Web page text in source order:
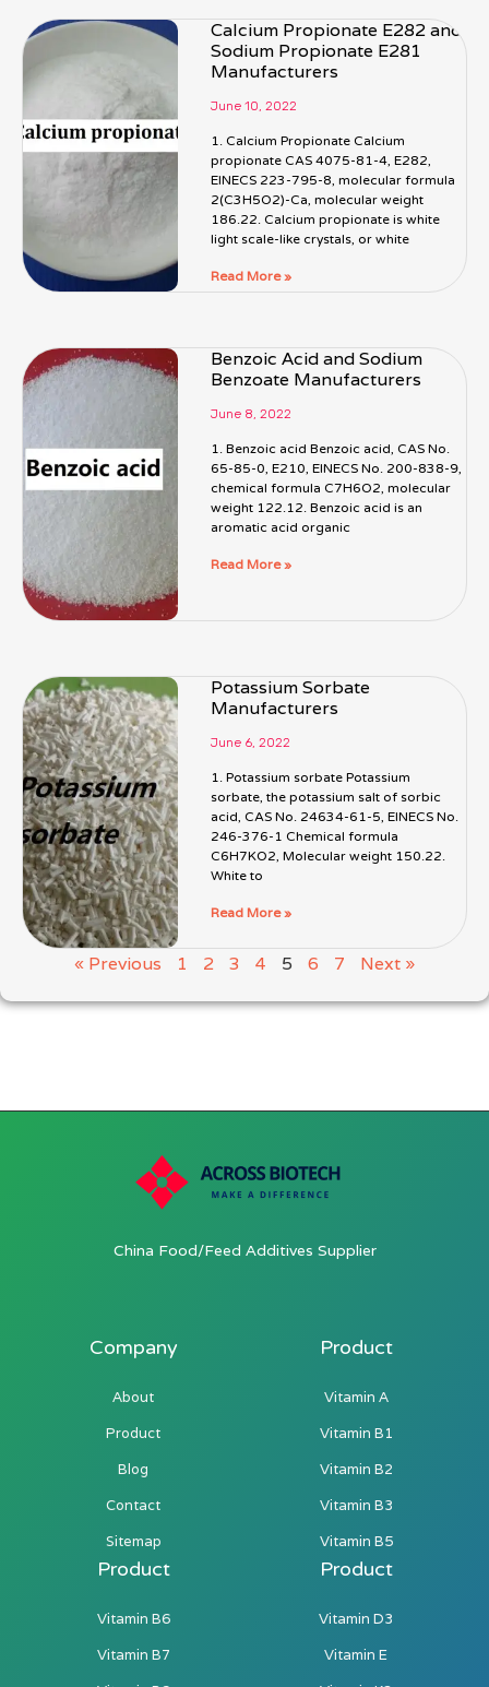
Calcium Propionate E282 and
Sodium Propionate E281
Manufacturers
June 10, 2022
1. Calcium Propionate Calcium
propionate CAS 4075-81-4, E282,
EINECS 223-795-8, molecular formula
2(C3H5O2)-Ca, molecular weight
186.22. Calcium propionate is white
light scale-like crystals, or white
Read More »
Benzoic Acid and Sodium
Benzoate Manufacturers
June 8, 2022
1. Benzoic acid Benzoic acid, CAS No.
65-85-0, E210, EINECS No. 200-838-9,
chemical formula C7H6O2, molecular
weight 122.12. Benzoic acid is an
aromatic acid organic
Read More »
Potassium Sorbate
Manufacturers
June 6, 2022
1. Potassium sorbate Potassium
sorbate, the potassium salt of sorbic
acid, CAS No. 24634-61-5, EINECS No.
246-376-1 Chemical formula
C6H7KO2, Molecular weight 150.22.
White to
Read More »
« Previous 1 2 3 4 5 6 7 Next »
China Food/Feed Additives Supplier
Company
About
Product
Blog
Contact
Sitemap
Product
Vitamin A
Vitamin B1
Vitamin B2
Vitamin B3
Vitamin B5
Product
Vitamin B6
Vitamin B7
Product
Vitamin D3
Vitamin E